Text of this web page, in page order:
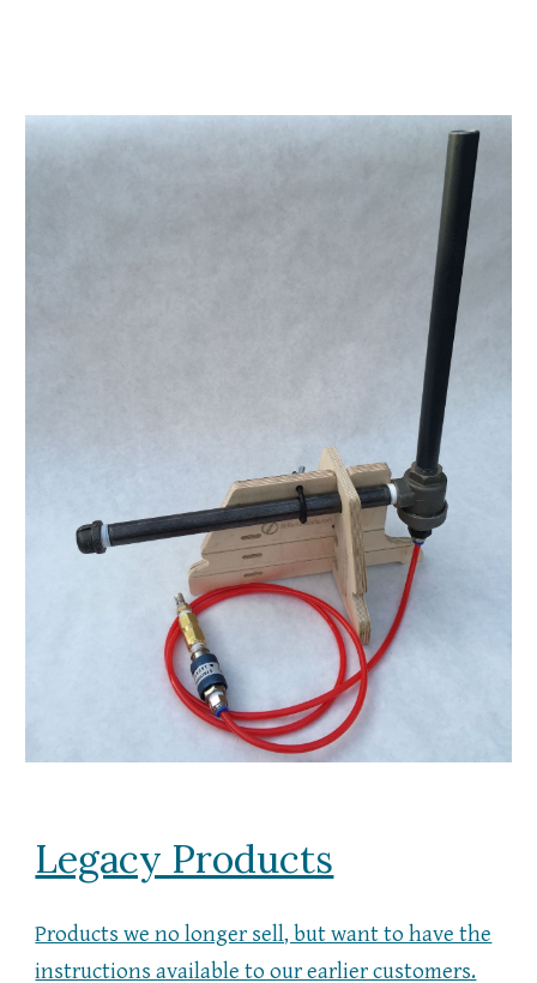
Legacy Products
Products we no longer sell, but want to have the
instructions available to our earlier customers.